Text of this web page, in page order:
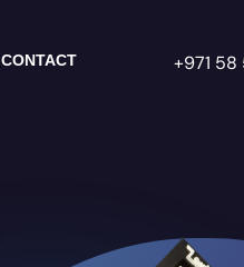
CONTACT +971 58